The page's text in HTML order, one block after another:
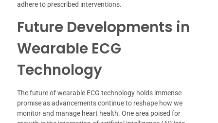
adhere to prescribed interventions.
Future Developments in
Wearable ECG
Technology
The future of wearable ECG technology holds immense
promise as advancements continue to reshape how we
monitor and manage heart health. One area poised for